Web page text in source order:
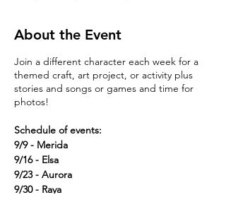
About the Event
Join a different character each week for a
themed craft, art project, or activity plus
stories and songs or games and time for
photos!
Schedule of events:
9/9 - Merida
9/16 - Elsa
9/23 - Aurora
9/30 - Raya